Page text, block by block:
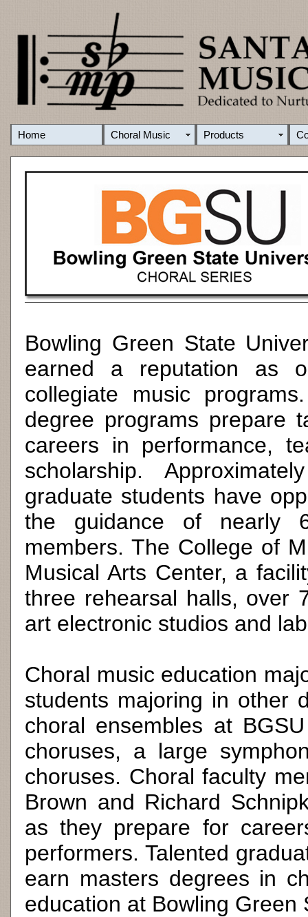
Home Choral Music Products
Bowling Green State
earned a reputation as
collegiate music
degree programs prepare
careers in performance,
scholarship.
graduate students have
the guidance of nearly
members. The College of
Musical Arts Center, a
three rehearsal halls, over
art electronic studios and
Choral music education
students majoring in other
choral ensembles at
choruses, a large
choruses. Choral faculty
Brown and Richard
as they prepare for
performers. Talented
earn masters degrees in
education at Bowling Green